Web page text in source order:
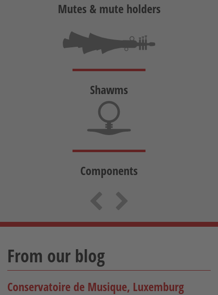
Mutes & mute holders
Shawms
Components
Previous
From our blog
Conservatoire de Musique, Luxemburg